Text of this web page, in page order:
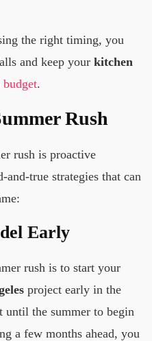
the right timing, you
and keep your kitchen
budget.
Rush
rush is proactive
true strategies that can
Early
rush is to start your
project early in the
until the summer to begin
a few months ahead, you